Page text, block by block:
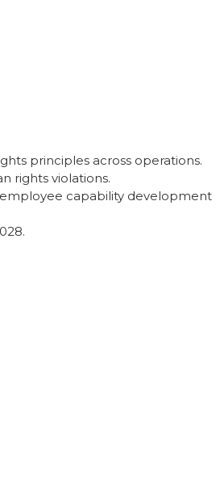
principles across operations.
rights violations.
capability development